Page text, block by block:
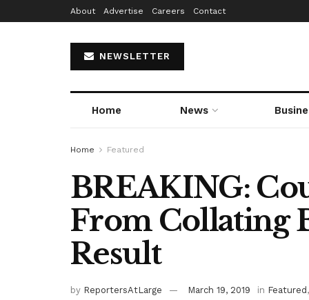
About Advertise Careers Contact
NEWSLETTER
Home News
Home Featured
BREAKING:
From Collating
Result
by ReportersAtLarge March 19, 2019 in Featured